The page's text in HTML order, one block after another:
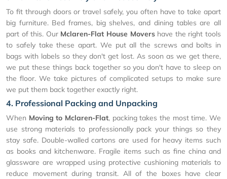
To fit through doors or travel safely, you often have to take apart
big furniture. Bed frames, big shelves, and dining tables are all
part of this. Our Mclaren-Flat House Movers have the right tools
to safely take these apart. We put all the screws and bolts in
bags with labels so they don't get lost. As soon as we get there,
we put these things back together so you don't have to sleep on
the floor. We take pictures of complicated setups to make sure
we put them back together exactly right.
4. Professional Packing and Unpacking
When Moving to Mclaren-Flat, packing takes the most time. We
use strong materials to professionally pack your things so they
stay safe. Double-walled cartons are used for heavy items such
as books and kitchenware. Fragile items such as fine china and
glassware are wrapped using protective cushioning materials to
reduce movement during transit. All of the boxes have clear